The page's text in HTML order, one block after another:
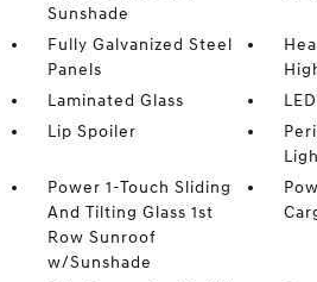
Sunshade
Fully Galvanized Steel
Panels
Laminated Glass
Lip Spoiler
Power 1-Touch Sliding
And Tilting Glass 1st
Row Sunroof
w/Sunshade